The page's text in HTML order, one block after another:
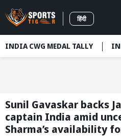
हिंदी
INDIA CWG MEDAL TALLY
Sunil Gavaskar backs
captain India amid
Sharma’s availability